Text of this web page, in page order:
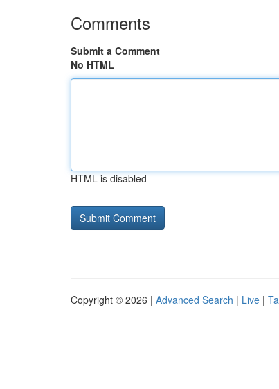
Comments
Submit a Comment
No HTML
HTML is disabled
Copyright © 2026 | Advanced Search | Live |